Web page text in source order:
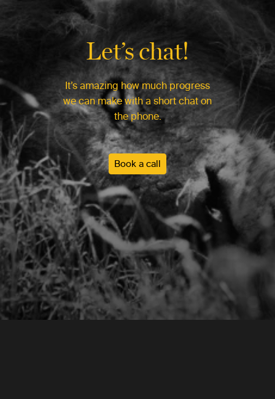
Let’s chat!
It’s amazing how much progress
we can make with a short chat on
the phone.
Book a call